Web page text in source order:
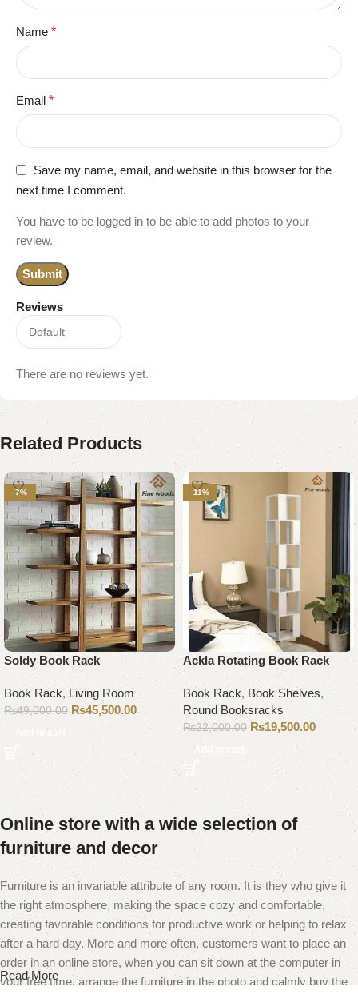
Reviews
There are no reviews yet.
Name *
Email *
Save my name, email, and website in this browser for the
next time I comment.
You have to be logged in to be able to add photos to your
review.
Related Products
-7%
Soldy Book Rack
Book Rack,Living Room
₨49,000.00 ₨45,500.00
Add to cart
-11%
Ackla Rotating Book Rack
Book Rack, Book Shelves,
Round Booksracks
₨22,000.00 ₨19,500.00
Add to cart
Online store with a wide selection of
furniture and decor
Furniture is an invariable attribute of any room. It is they who give it
the right atmosphere, making the space cozy and comfortable,
creating favorable conditions for productive work or helping to relax
after a hard day. More and more often, customers want to place an
order in an online store, when you can sit down at the computer in
your free time, arrange the furniture in the photo and calmly buy the
Read More